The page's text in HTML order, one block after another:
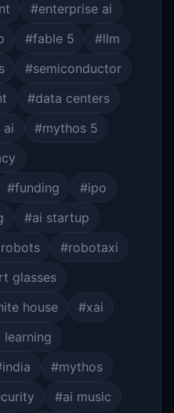
#enterprise ai
#fable 5
#llm
#semiconductor
#data centers
ai
#mythos 5
#funding
#ipo
#ai startup
#robotaxi
glasses
house
#xai
learning
#mythos
#ai music